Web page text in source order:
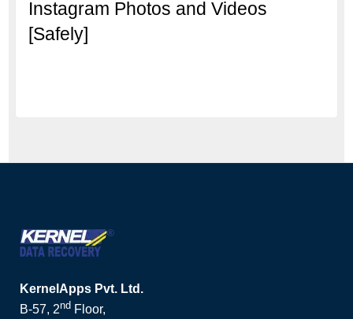
Instagram Photos and Videos
[Safely]
KernelApps Pvt. Ltd.
B-57, 2nd Floor,